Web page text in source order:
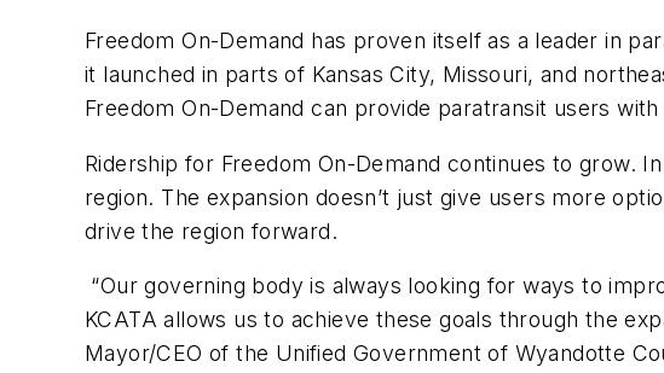
Freedom On-Demand has proven itself as a leader in
it launched in parts of Kansas City, Missouri, and
Freedom On-Demand can provide paratransit users
Ridership for Freedom On-Demand continues to grow.
region. The expansion doesn’t just give users more
drive the region forward.
“Our governing body is always looking for ways to
KCATA allows us to achieve these goals through the
Mayor/CEO of the Unified Government of Wyandotte